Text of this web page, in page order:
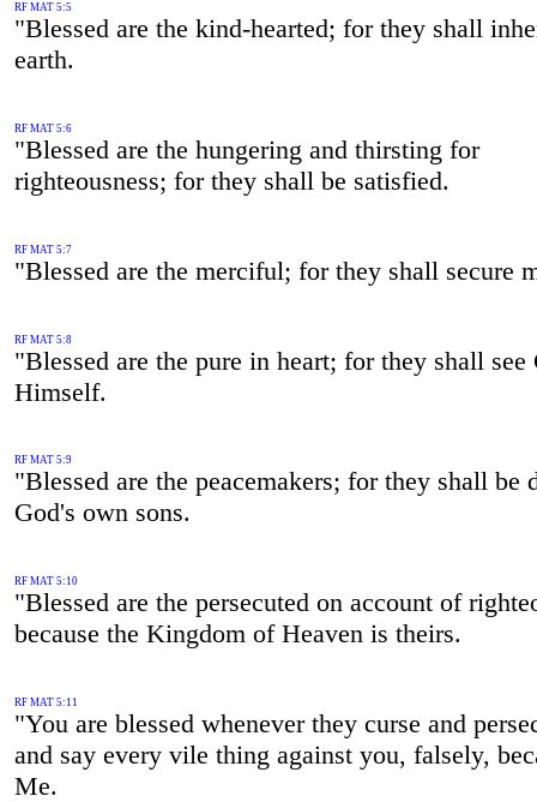
RF MAT 5:5
"Blessed are the kind-hearted; for they shall
earth.
RF MAT 5:6
"Blessed are the hungering and thirsting for
righteousness; for they shall be satisfied.
RF MAT 5:7
"Blessed are the merciful; for they shall secure
RF MAT 5:8
"Blessed are the pure in heart; for they shall see
Himself.
RF MAT 5:9
"Blessed are the peacemakers; for they shall be
God's own sons.
RF MAT 5:10
"Blessed are the persecuted on account of
because the Kingdom of Heaven is theirs.
RF MAT 5:11
"You are blessed whenever they curse and
and say every vile thing against you, falsely,
Me.